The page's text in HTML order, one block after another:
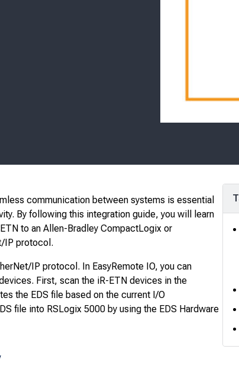
communication between systems is essential
By following this integration guide, you will learn
to an Allen-Bradley CompactLogix or
IP protocol.
IP protocol. In EasyRemote IO, you can
First, scan the iR-ETN devices in the
the EDS file based on the current I/O
file into RSLogix 5000 by using the EDS Hardware